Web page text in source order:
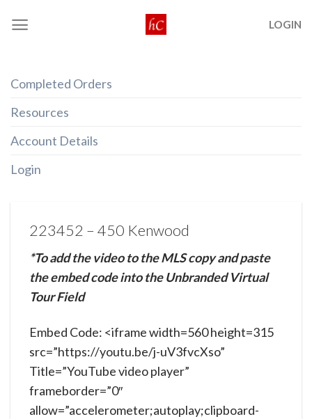
LOGIN
Completed Orders
Resources
Account Details
Login
223452 – 450 Kenwood
*To add the video to the MLS copy and paste
the embed code into the Unbranded Virtual
Tour Field
Embed Code: <iframe width=560 height=315
src=”https://youtu.be/j-uV3fvcXso”
Title=”YouTube video player”
frameborder=”0″
allow=”accelerometer;autoplay;clipboard-